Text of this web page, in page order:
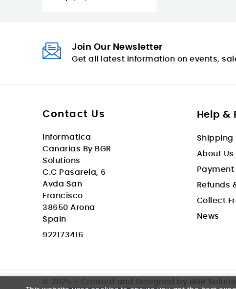
Join Our Newsletter
Get all latest information on events,
Contact Us
Informatica
Canarias By BGR
Solutions
C.C Pasarela, 6
Avda San
Francisco
38650 Arona
Spain
922173416
Help &
Shipping
About Us
Refunds
Collect
News
© 2025 – Created and Designed by BGR